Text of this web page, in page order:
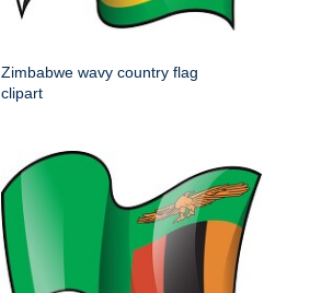
Zimbabwe wavy country flag
clipart